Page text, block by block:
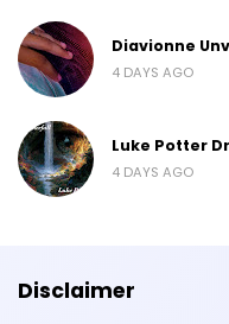
Diavionne
4 DAYS AGO
Luke Potter
4 DAYS AGO
Disclaimer